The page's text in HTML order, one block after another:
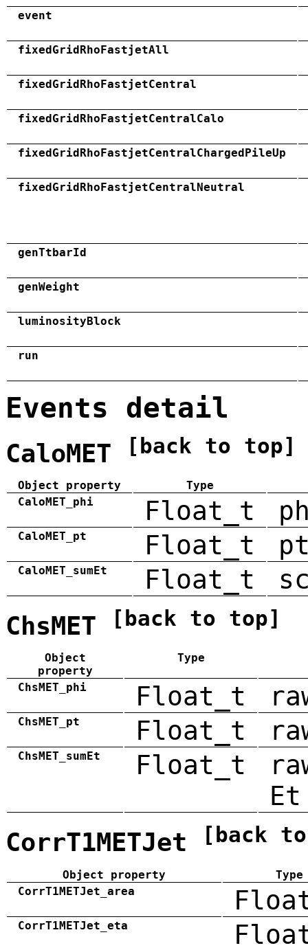
event
fixedGridRhoFastjetAll
fixedGridRhoFastjetCentral
fixedGridRhoFastjetCentralCalo
fixedGridRhoFastjetCentralChargedPileUp
fixedGridRhoFastjetCentralNeutral
genTtbarId
genWeight
luminosityBlock
run
Events detail
CaloMET [back to top]
Object property
Type
CaloMET_phi
Float_t
CaloMET_pt Float_t
CaloMET_sumEt Float_t
ChsMET [back to top]
Object
property
Type
ChsMET_phi Float_t
ChsMET_pt Float_t
ChsMET_sumEt Float_t
Et
CorrT1METJet [back
Object property
Type
CorrT1METJet_area
CorrT1METJet_eta